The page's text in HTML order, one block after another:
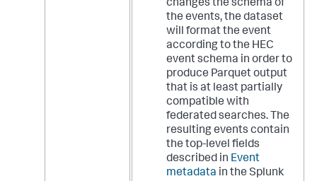
changes the schema of
the events, the dataset
will format the event
according to the HEC
event schema in order to
produce Parquet output
that is at least partially
compatible with
federated searches. The
resulting events contain
the top-level fields
described in Event
metadata in the Splunk